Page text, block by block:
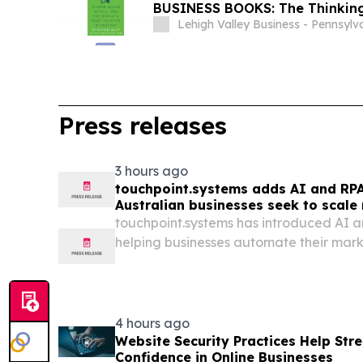
BUSINESS BOOKS: The
Lehigh Valley Business -
Press releases
3 hours ago
touchpoint.systems adds AI and
Australian businesses seek to
adding headcount
touchpoint.systems has introduced AI
helping businesses automate their
4 hours ago
Website Security Practices Help
Confidence in Online Businesses